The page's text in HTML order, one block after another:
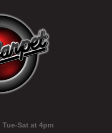
Tue-Sat at 4pm